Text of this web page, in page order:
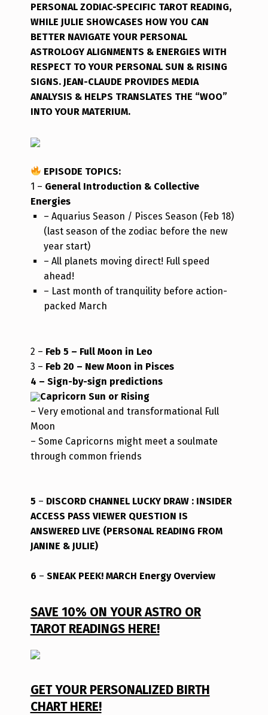
PERSONAL ZODIAC-SPECIFIC TAROT READING,
WHILE JULIE SHOWCASES HOW YOU CAN
BETTER NAVIGATE YOUR PERSONAL
ASTROLOGY ALIGNMENTS & ENERGIES WITH
RESPECT TO YOUR PERSONAL SUN & RISING
SIGNS. JEAN-CLAUDE PROVIDES MEDIA
ANALYSIS & HELPS TRANSLATES THE “WOO”
INTO YOUR MATERIUM.
EPISODE TOPICS:
1 – General Introduction & Collective
Energies
– Aquarius Season / Pisces Season (Feb 18)
(last season of the zodiac before the new
year start)
– All planets moving direct! Full speed
ahead!
– Last month of tranquility before action-
packed March
2 – Feb 5 – Full Moon in Leo
3 – Feb 20 – New Moon in Pisces
4 – Sign-by-sign predictions
Capricorn Sun or Rising
– Very emotional and transformational Full
Moon
– Some Capricorns might meet a soulmate
through common friends
5 – DISCORD CHANNEL LUCKY DRAW : INSIDER
ACCESS PASS VIEWER QUESTION IS
ANSWERED LIVE (PERSONAL READING FROM
JANINE & JULIE)
6 – SNEAK PEEK! MARCH Energy Overview
SAVE 10% ON YOUR ASTRO OR
TAROT READINGS HERE!
GET YOUR PERSONALIZED BIRTH
CHART HERE!